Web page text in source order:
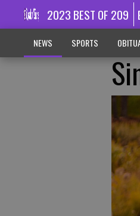
2023 BEST OF 209
NEWS SPORTS